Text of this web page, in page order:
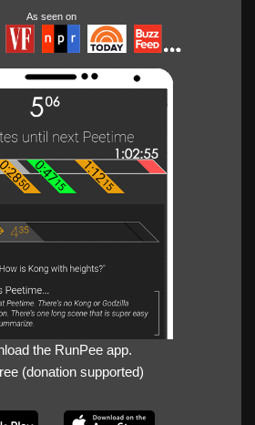
As seen on
the RunPee app.
(donation supported)